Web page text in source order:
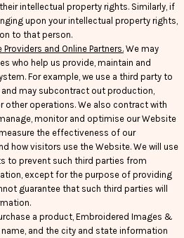
intellectual property rights. Similarly, if
upon your intellectual property rights,
to that person.
and Online Partners. We may
who help us provide, maintain and
For example, we use a third party to
may subcontract out production,
other operations. We also contract with
monitor and optimise our Website
the effectiveness of our
how visitors use the Website. We will use
to prevent such third parties from
except for the purpose of providing
guarantee that such third parties will
a product, Embroidered Images &
and the city and state information